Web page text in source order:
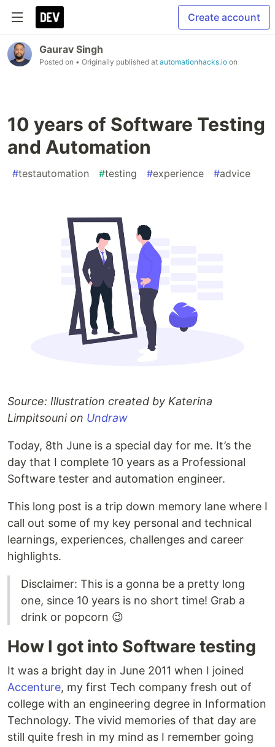
Create account
Gaurav Singh
Posted on • Originally published at automationhacks.io on
10 years of Software Testing
and Automation
#testautomation #testing #experience #advice
Source: Illustration created by Katerina
Limpitsouni on Undraw
Today, 8th June is a special day for me. It’s the
day that I complete 10 years as a Professional
Software tester and automation engineer.
This long post is a trip down memory lane where I
call out some of my key personal and technical
learnings, experiences, challenges and career
highlights.
Disclaimer: This is a gonna be a pretty long
one, since 10 years is no short time! Grab a
drink or popcorn 😉
How I got into Software testing
It was a bright day in June 2011 when I joined
Accenture, my first Tech company fresh out of
college with an engineering degree in Information
Technology. The vivid memories of that day are
still quite fresh in my mind as I remember going